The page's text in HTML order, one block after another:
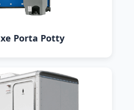
Porta Potty